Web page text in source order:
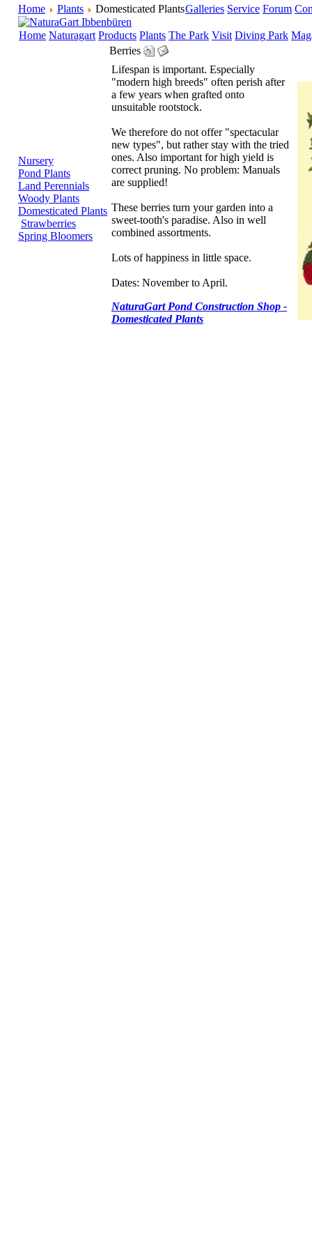
Home Plants Domesticated PlantsGalleries Service Forum
Home Naturagart Products Plants The Park Visit Diving Park
Nursery
Pond Plants
Land Perennials
Woody Plants
Domesticated Plants
Strawberries
Spring Bloomers
Berries
Lifespan is important. Especially
"modern high breeds" often perish after
a few years when grafted onto
unsuitable rootstock.
We therefore do not offer "spectacular
new types", but rather stay with the tried
ones. Also important for high yield is
correct pruning. No problem: Manuals
are supplied!
These berries turn your garden into a
sweet-tooth's paradise. Also in well
combined assortments.
Lots of happiness in little space.
Dates: November to April.
NaturaGart Pond Construction Shop -
Domesticated Plants